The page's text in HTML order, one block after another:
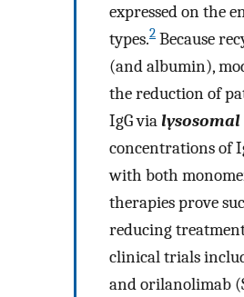
expressed on the
types.2 Because
(and albumin),
the reduction of
IgG via
concentrations of
with both
therapies prove
reducing
clinical trials
and orilanolimab